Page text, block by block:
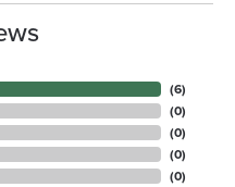
(6)
(0)
(0)
(0)
(0)